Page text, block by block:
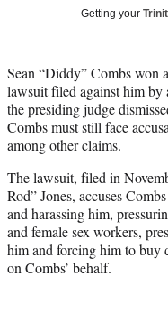
t
e
r
)
Getting your
Sean “Diddy” Combs won
lawsuit filed against him by
the presiding judge
Combs must still face
among other claims.
The lawsuit, filed in
Rod” Jones, accuses
and harassing him,
and female sex workers,
him and forcing him to buy
on Combs’ behalf.